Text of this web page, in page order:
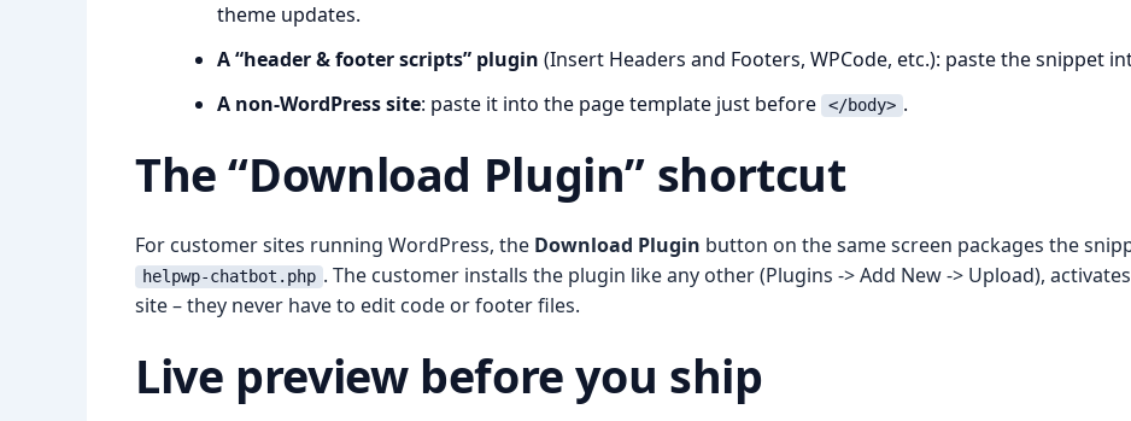
theme updates.
A “header & footer scripts” plugin (Insert Headers and Footers, WPCode, etc.): paste the snippet
A non-WordPress site: paste it into the page template just before </body> .
The “Download Plugin” shortcut
For customer sites running WordPress, the Download Plugin button on the same screen packages the
helpwp-chatbot.php . The customer installs the plugin like any other (Plugins -> Add New -> Upload),
site – they never have to edit code or footer files.
Live preview before you ship